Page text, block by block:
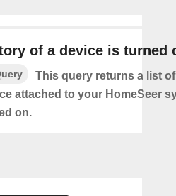
of a device is turned
This query returns a list
attached to your HomeSeer
on.